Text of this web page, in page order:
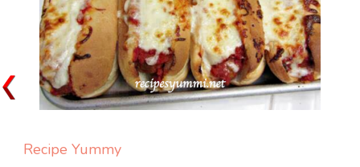
Recipe Yummy